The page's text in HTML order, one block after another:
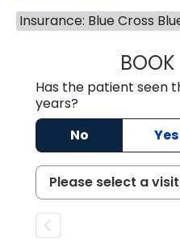
Insurance: Blue Cross
BOOK
Has the patient seen
years?
No
Yes